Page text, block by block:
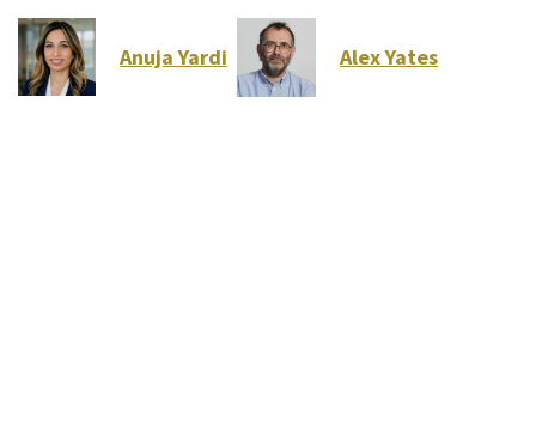
Anuja Yardi Alex Yates